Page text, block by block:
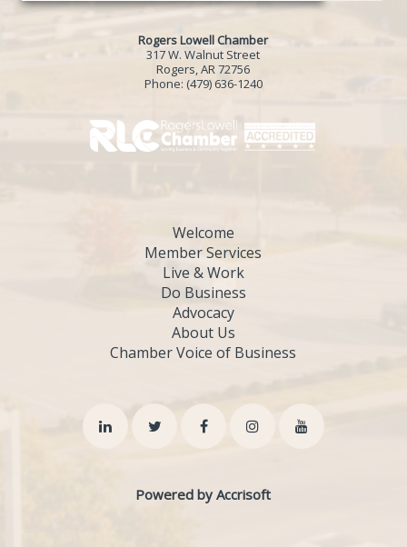
Rogers Lowell Chamber
317 W. Walnut Street
Rogers, AR 72756
Phone: (479) 636-1240
Welcome
Member Services
Live & Work
Do Business
Advocacy
About Us
Chamber Voice of Business
Powered by Accrisoft